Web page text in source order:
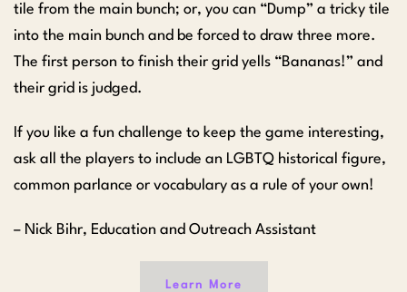
tile from the main bunch; or, you can “Dump” a tricky tile
into the main bunch and be forced to draw three more.
The first person to finish their grid yells “Bananas!” and
their grid is judged.
If you like a fun challenge to keep the game interesting,
ask all the players to include an LGBTQ historical figure,
common parlance or vocabulary as a rule of your own!
– Nick Bihr, Education and Outreach Assistant
Learn More